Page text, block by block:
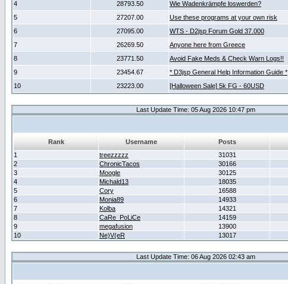
4
28793.50 Wie Wadenkrämpfe loswerden?
5
27207.00 Use these programs at your own risk
6
27095.00 WTS - D2jsp Forum Gold 37.000
7
26269.50 Anyone here from Greece
8
23771.50 Avoid Fake Meds & Check Warn Logs!!
9
23454.67 * D3jsp General Help Information Guide *
10
23223.00 [Halloween Sale] 5k FG - 60USD
Last Update Time: 05 Aug 2026 10:47 pm
Rank Username Posts
1
treezzzzz 31031
2
ChronicTacos 30166
3
Moogle 30125
4
Michald13 18035
5
Cory 16588
6
Monia89 14933
7
Kolba 14321
8
CaRe_PoLiCe 14159
9
megafusion 13900
10
Ne)V(eR 13017
Last Update Time: 06 Aug 2026 02:43 am